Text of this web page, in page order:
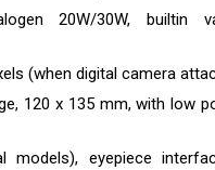
20W/30W, builtin
(when digital camera
120 x 135 mm, with low
models), eyepiece